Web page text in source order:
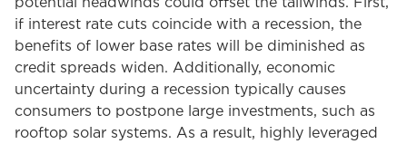
if interest rate cuts coincide with a recession, the
benefits of lower base rates will be diminished as
credit spreads widen. Additionally, economic
uncertainty during a recession typically causes
consumers to postpone large investments, such as
rooftop solar systems. As a result, highly leveraged